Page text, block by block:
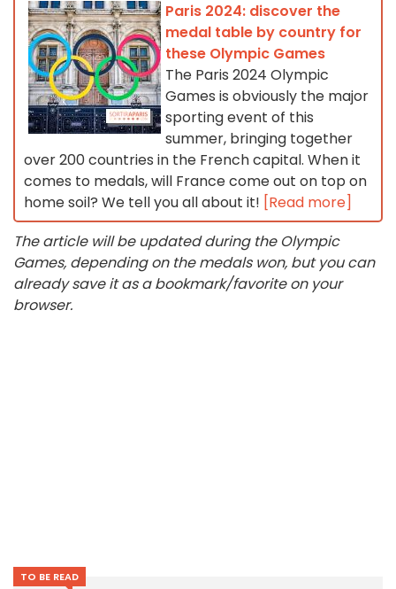
Paris 2024: discover the
medal table by country for
these Olympic Games
The Paris 2024 Olympic
Games is obviously the major
sporting event of this
summer, bringing together
over 200 countries in the French capital. When it
comes to medals, will France come out on top on
home soil? We tell you all about it! [Read more]
The article will be updated during the Olympic
Games, depending on the medals won, but you can
already save it as a bookmark/favorite on your
browser.
TO BE READ